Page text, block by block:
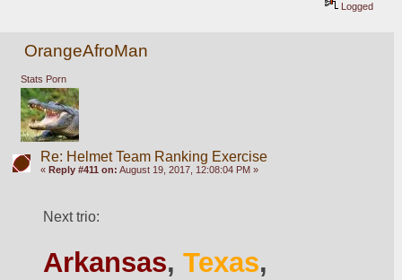
Logged
OrangeAfroMan
Stats Porn
Re: Helmet Team Ranking Exercise
« Reply #411 on: August 19, 2017, 12:08:04 PM »
Next trio:
Arkansas, Texas